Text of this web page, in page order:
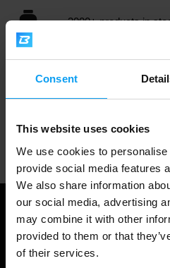
Consent
This website uses cookies
We use cookies to
provide social media features
We also share information
our social media, advertising
may combine it with other
provided to them or that
of their services.
3000+ products in
1.000.000+
Professional customer
Useful information
Shipping & Delivery